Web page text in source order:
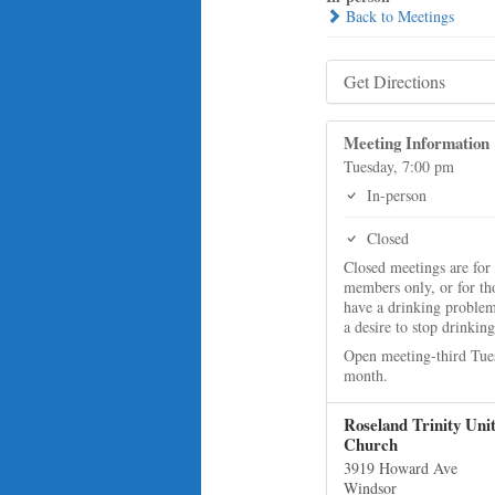
Back to Meetings
Get Directions
Meeting Information
Tuesday, 7:00 pm
In-person
Closed
Closed meetings are
members only, or for
have a drinking
a desire to stop
Open meeting-third
month.
Roseland Trinity
Church
3919 Howard Ave
Windsor